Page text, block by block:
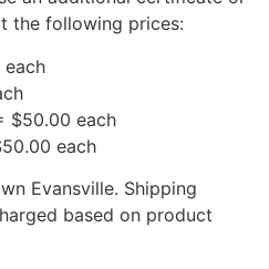
the following prices:
$50.00 each
each
Evansville. Shipping
based on product